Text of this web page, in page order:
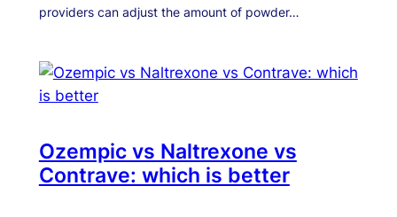
providers can adjust the amount of powder…
Ozempic vs Naltrexone vs
Contrave: which is better